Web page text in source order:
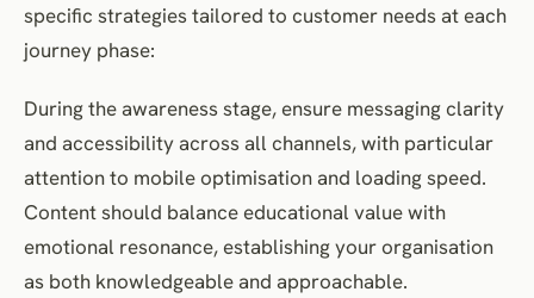
specific strategies tailored to customer needs at each
journey phase:
During the awareness stage, ensure messaging clarity
and accessibility across all channels, with particular
attention to mobile optimisation and loading speed.
Content should balance educational value with
emotional resonance, establishing your organisation
as both knowledgeable and approachable.